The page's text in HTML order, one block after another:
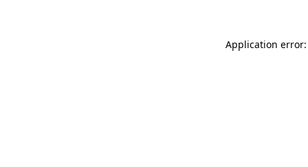
Application